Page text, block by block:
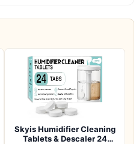
Skyis Humidifier Cleaning
Tablets & Descaler 24